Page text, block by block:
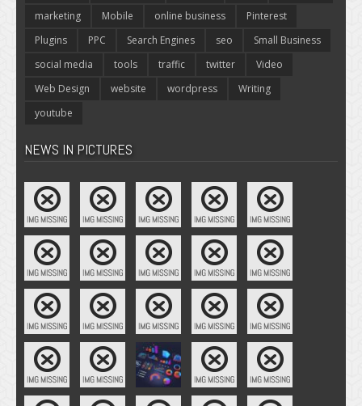
marketing
Mobile online business
Pinterest
Plugins
PPC Search Engines seo
Small Business
social media
tools traffic twitter
Video
Web Design
website wordpress
Writing
youtube
NEWS IN PICTURES